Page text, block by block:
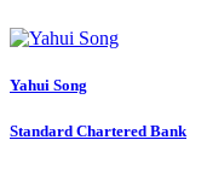
Yahui Song
Standard Chartered Bank